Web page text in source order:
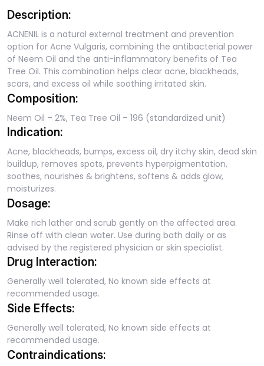
Description:
ACNENIL is a natural external treatment and prevention
option for Acne Vulgaris, combining the antibacterial power
of Neem Oil and the anti-inflammatory benefits of Tea
Tree Oil. This combination helps clear acne, blackheads,
scars, and excess oil while soothing irritated skin.
Composition:
Neem Oil – 2%, Tea Tree Oil – 196 (standardized unit)
Indication:
Acne, blackheads, bumps, excess oil, dry itchy skin, dead skin
buildup, removes spots, prevents hyperpigmentation,
soothes, nourishes & brightens, softens & adds glow,
moisturizes.
Dosage:
Make rich lather and scrub gently on the affected area.
Rinse off with clean water. Use during bath daily or as
advised by the registered physician or skin specialist.
Drug Interaction:
Generally well tolerated, No known side effects at
recommended usage.
Side Effects:
Generally well tolerated, No known side effects at
recommended usage.
Contraindications: